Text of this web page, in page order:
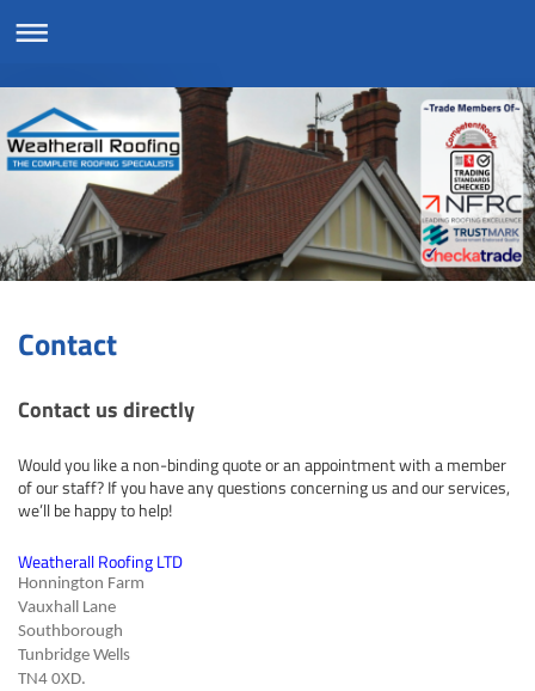
Contact
Contact us directly
Would you like a non-binding quote or an appointment with a member
of our staff? If you have any questions concerning us and our services,
we’ll be happy to help!
Weatherall Roofing LTD
Honnington Farm
Vauxhall Lane
Southborough
Tunbridge Wells
TN4 0XD.